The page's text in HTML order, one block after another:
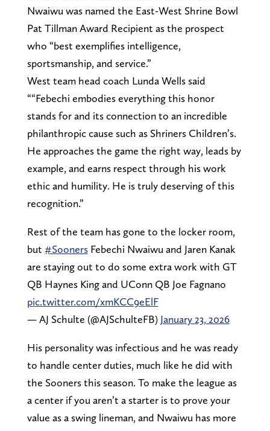
Nwaiwu was named the East-West Shrine Bowl
Pat Tillman Award Recipient as the prospect
who “best exemplifies intelligence,
sportsmanship, and service.”
West team head coach Lunda Wells said
““Febechi embodies everything this honor
stands for and its connection to an incredible
philanthropic cause such as Shriners Children’s.
He approaches the game the right way, leads by
example, and earns respect through his work
ethic and humility. He is truly deserving of this
recognition.”
Rest of the team has gone to the locker room,
but #SoonersFebechi Nwaiwu and Jaren Kanak
are staying out to do some extra work with GT
QB Haynes King and UConn QB Joe Fagnano
pic.twitter.com/xmKCC9eElF
— AJ Schulte (@AJSchulteFB) January 23, 2026
His personality was infectious and he was ready
to handle center duties, much like he did with
the Sooners this season. To make the league as
a center if you aren’t a starter is to prove your
value as a swing lineman, and Nwaiwu has more